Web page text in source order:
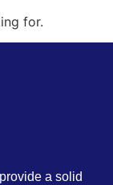
for.
a solid